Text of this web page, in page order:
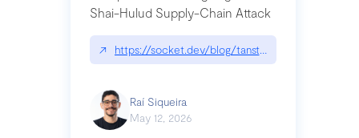
Shai-Hulud Supply-Chain Attack
↗ https://socket.dev/blog/tanstack-npm-
Raí Siqueira
May 12, 2026